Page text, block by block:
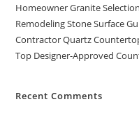
Homeowner Granite
Remodeling Stone Surface
Contractor Quartz
Top Designer-Approved
Recent Comments